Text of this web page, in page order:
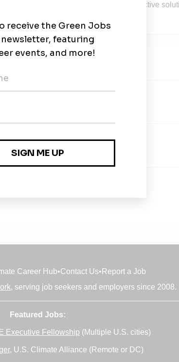
providing creative, practical, cost-effective
Career Hub•Contact Us• Report a Job
, serving job seekers and employers since 2008.
Featured Jobs:
Executive Fellowship (Multiple U.S. cities)
, U.S. Climate Alliance (Remote or DC)